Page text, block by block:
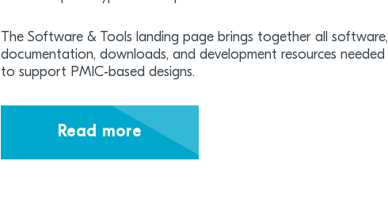
The Software & Tools landing page brings together all software,
documentation, downloads, and development resources needed
to support PMIC‑based designs.
Read more